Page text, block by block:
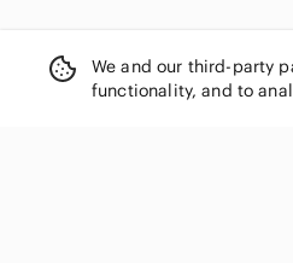
We and our third-party
functionality, and to